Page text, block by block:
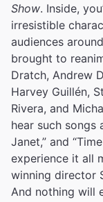
Show. Inside,
irresistible
audiences
brought to
Dratch, Andrew
Harvey Guillén,
Rivera, and
hear such songs
Janet,” and
experience it all
winning director
And nothing will